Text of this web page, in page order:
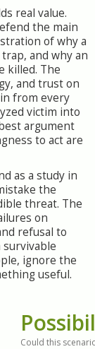
real value.
the main
of why a
and why an
killed. The
and trust on
from every
victim into
argument
to act are
as a study in
the
threat. The
on
refusal to
ignore the
useful.
Could this